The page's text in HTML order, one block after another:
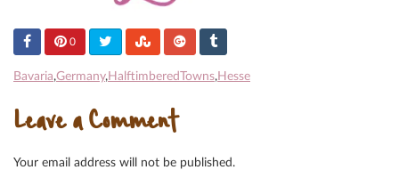
0
Bavaria,Germany, HalftimberedTowns, Hesse
Leave a Comment
Your email address will not be published.